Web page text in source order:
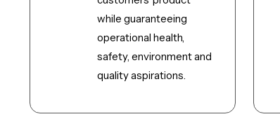
while guaranteeing
operational health,
safety, environment and
quality aspirations.